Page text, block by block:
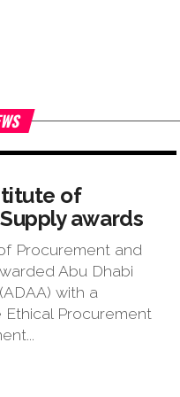
of
awards
Procurement and
Abu Dhabi
with a
Procurement